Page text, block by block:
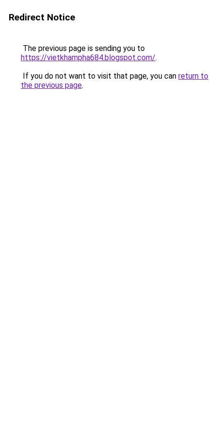
Redirect Notice
The previous page is sending you to
https://vietkhampha684.blogspot.com/.
If you do not want to visit that page, you can return to
the previous page.